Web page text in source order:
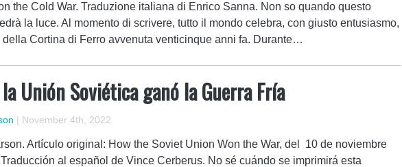
the Cold War. Traduzione italiana di Enrico Sanna. Non so quando questo
la luce. Al momento di scrivere, tutto il mondo celebra, con giusto entusiasmo,
della Cortina di Ferro avvenuta venticinque anni fa. Durante…
Unión Soviética ganó la Guerra Fría
| November 4th, 2022
Artículo original: How the Soviet Union Won the War, del 10 de noviembre
al español de Vince Cerberus. No sé cuándo se imprimirá esta